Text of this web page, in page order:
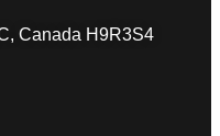
Canada H9R3S4